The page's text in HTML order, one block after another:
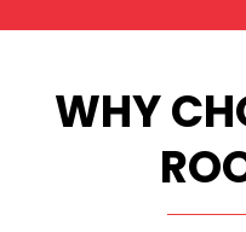
WHY